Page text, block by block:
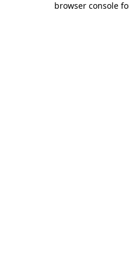
browser console